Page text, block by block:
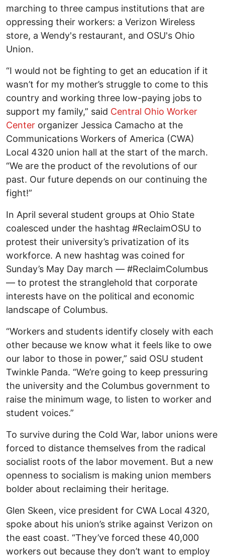
marching to three campus institutions that are
oppressing their workers: a Verizon Wireless
store, a Wendy's restaurant, and OSU's Ohio
Union.
“I would not be fighting to get an education if it
wasn’t for my mother’s struggle to come to this
country and working three low-paying jobs to
support my family,” said Central Ohio Worker
Center organizer Jessica Camacho at the
Communications Workers of America (CWA)
Local 4320 union hall at the start of the march.
“We are the product of the revolutions of our
past. Our future depends on our continuing the
fight!”
In April several student groups at Ohio State
coalesced under the hashtag #ReclaimOSU to
protest their university’s privatization of its
workforce. A new hashtag was coined for
Sunday’s May Day march — #ReclaimColumbus
— to protest the stranglehold that corporate
interests have on the political and economic
landscape of Columbus.
“Workers and students identify closely with each
other because we know what it feels like to owe
our labor to those in power,” said OSU student
Twinkle Panda. “We’re going to keep pressuring
the university and the Columbus government to
raise the minimum wage, to listen to worker and
student voices.”
To survive during the Cold War, labor unions were
forced to distance themselves from the radical
socialist roots of the labor movement. But a new
openness to socialism is making union members
bolder about reclaiming their heritage.
Glen Skeen, vice president for CWA Local 4320,
spoke about his union’s strike against Verizon on
the east coast. “They’ve forced these 40,000
workers out because they don’t want to employ